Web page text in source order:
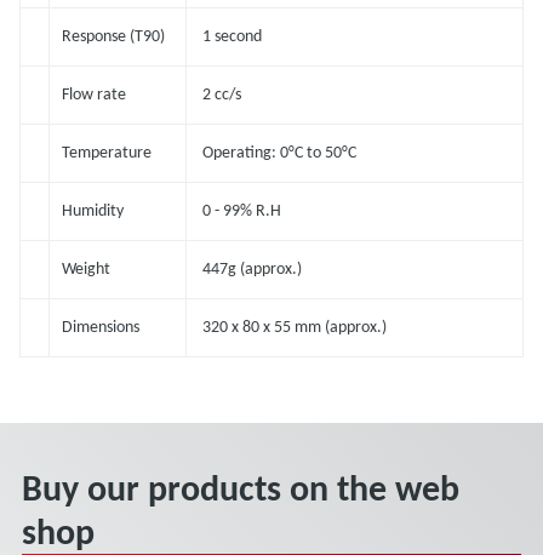
Response (T90) 1 second
Flow rate 2 cc/s
Temperature Operating: 0°C to 50°C
Humidity 0 - 99% R.H
Weight 447g (approx.)
Dimensions 320 x 80 x 55 mm (approx.)
Buy our products on the web
shop